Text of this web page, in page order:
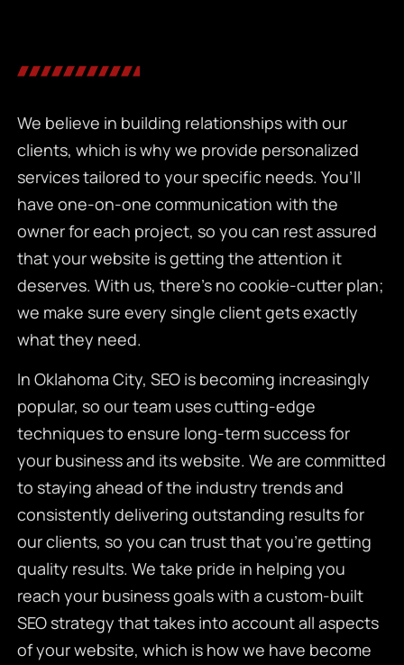
We believe in building relationships with our
clients, which is why we provide personalized
services tailored to your specific needs. You’ll
have one-on-one communication with the
owner for each project, so you can rest assured
that your website is getting the attention it
deserves. With us, there’s no cookie-cutter plan;
we make sure every single client gets exactly
what they need.
In Oklahoma City, SEO is becoming increasingly
popular, so our team uses cutting-edge
techniques to ensure long-term success for
your business and its website. We are committed
to staying ahead of the industry trends and
consistently delivering outstanding results for
our clients, so you can trust that you’re getting
quality results. We take pride in helping you
reach your business goals with a custom-built
SEO strategy that takes into account all aspects
of your website, which is how we have become